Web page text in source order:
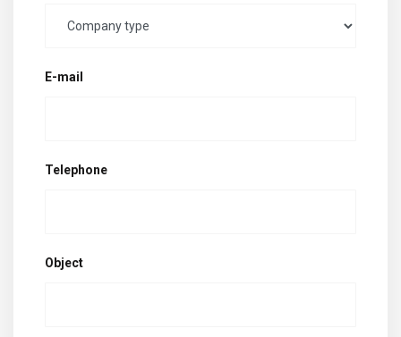
E-mail
Telephone
Object